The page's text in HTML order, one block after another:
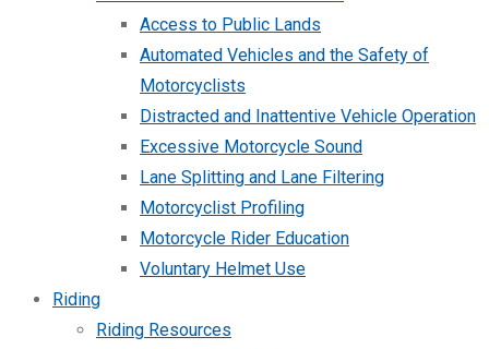
Access to Public Lands
Automated Vehicles and the Safety of
Motorcyclists
Distracted and Inattentive Vehicle Operation
Excessive Motorcycle Sound
Lane Splitting and Lane Filtering
Motorcyclist Profiling
Motorcycle Rider Education
Voluntary Helmet Use
Riding
Riding Resources